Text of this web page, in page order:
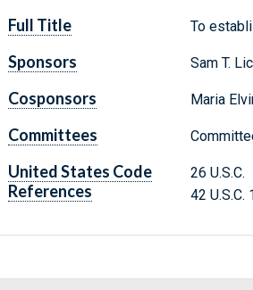
Full Title To
Sponsors Sam T.
Cosponsors Maria
Committees
United States Code
References
26 U.S.C.
42 U.S.C.